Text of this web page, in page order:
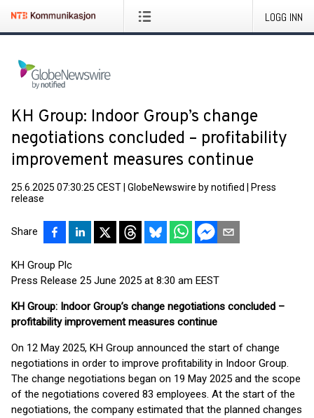
LOGG INN
KH Group: Indoor Group’s change
negotiations concluded – profitability
improvement measures continue
25.6.2025 07:30:25 CEST GlobeNewswire by notified
Press
release
Share
KH Group Plc
Press Release 25 June 2025 at 8:30 am EEST
KH Group: Indoor Group’s change negotiations concluded –
profitability improvement measures continue
On 12 May 2025, KH Group announced the start of change
negotiations in order to improve profitability in Indoor Group.
The change negotiations began on 19 May 2025 and the scope
of the negotiations covered 83 employees. At the start of the
negotiations, the company estimated that the planned changes